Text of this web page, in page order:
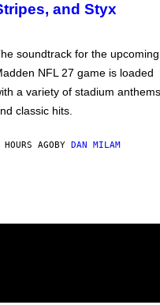
and Styx
soundtrack for the upcoming
NFL 27 game is loaded
a variety of stadium anthems
classic hits.
AGOBY DAN MILAM